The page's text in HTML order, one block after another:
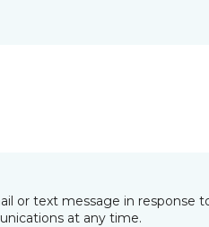
or text message in response
at any time.